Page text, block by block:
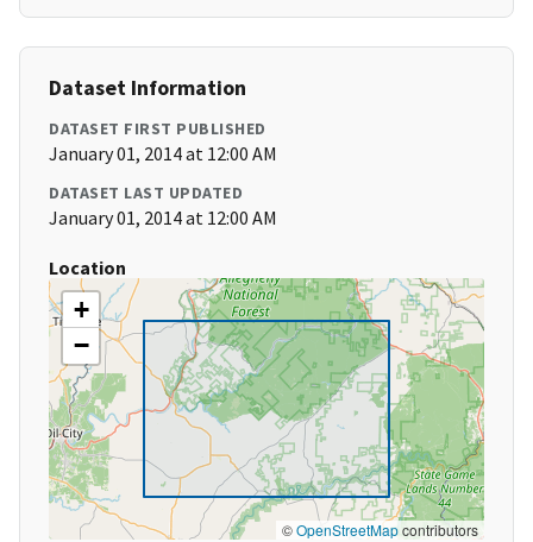
Dataset Information
DATASET FIRST PUBLISHED
January 01, 2014 at 12:00 AM
DATASET LAST UPDATED
January 01, 2014 at 12:00 AM
Location
+
−
©OpenStreetMapcontributors